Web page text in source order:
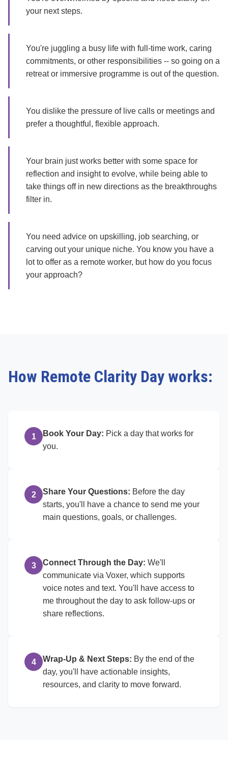
your next steps.
You're juggling a busy life with full-time work, caring
commitments, or other responsibilities -- so going on a
retreat or immersive programme is out of the question.
You dislike the pressure of live calls or meetings and
prefer a thoughtful, flexible approach.
Your brain just works better with some space for
reflection and insight to evolve, while being able to
take things off in new directions as the breakthroughs
filter in.
You need advice on upskilling, job searching, or
carving out your unique niche. You know you have a
lot to offer as a remote worker, but how do you focus
your approach?
How Remote Clarity Day works:
1 Book Your Day: Pick a day that works for
you.
2 Share Your Questions: Before the day
starts, you'll have a chance to send me your
main questions, goals, or challenges.
3 Connect Through the Day: We'll
communicate via Voxer, which supports
voice notes and text. You'll have access to
me throughout the day to ask follow-ups or
share reflections.
4 Wrap-Up & Next Steps: By the end of the
day, you'll have actionable insights,
resources, and clarity to move forward.